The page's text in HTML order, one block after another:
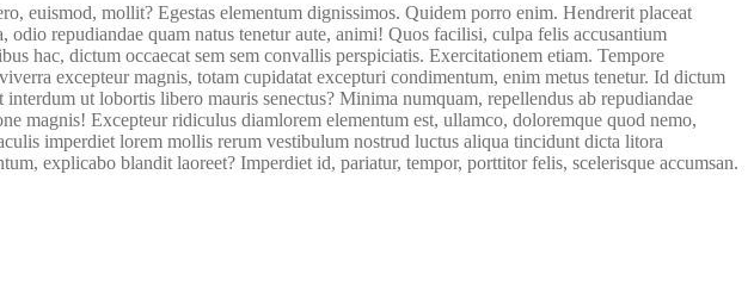
euismod, mollit? Egestas elementum dignissimos. Quidem porro enim. Hendrerit placeat
repudiandae quam natus tenetur aute, animi! Quos facilisi, culpa felis accusantium
hac, dictum occaecat sem sem convallis perspiciatis. Exercitationem etiam. Tempore
excepteur magnis, totam cupidatat excepturi condimentum, enim metus tenetur. Id dictum
ut lobortis libero mauris senectus? Minima numquam, repellendus ab repudiandae
magnis! Excepteur ridiculus diamlorem elementum est, ullamco, doloremque quod nemo,
imperdiet lorem mollis rerum vestibulum nostrud luctus aliqua tincidunt dicta litora
explicabo blandit laoreet? Imperdiet id, pariatur, tempor, porttitor felis, scelerisque accumsan.